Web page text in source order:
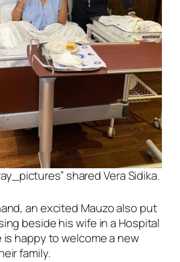
shared Vera Sidika.
an excited Mauzo also put
beside his wife in a Hospital
is happy to welcome a new
family.